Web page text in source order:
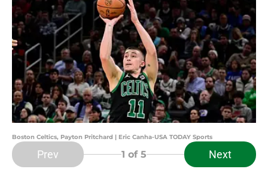
Boston Celtics, Payton Pritchard | Eric Canha-USA TODAY Sports
Prev 1 of 5 Next